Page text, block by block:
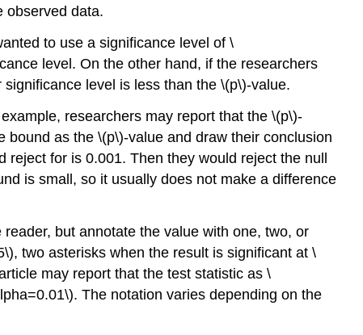
observed data.
to use a significance level of \
level. On the other hand, if the researchers
level is less than the \(p\)-value.
researchers may report that the \(p\)-
as the \(p\)-value and draw their conclusion
for is 0.001. Then they would reject the null
is small, so it usually does not make a difference
but annotate the value with one, two, or
two asterisks when the result is significant at \
may report that the test statistic as \
The notation varies depending on the